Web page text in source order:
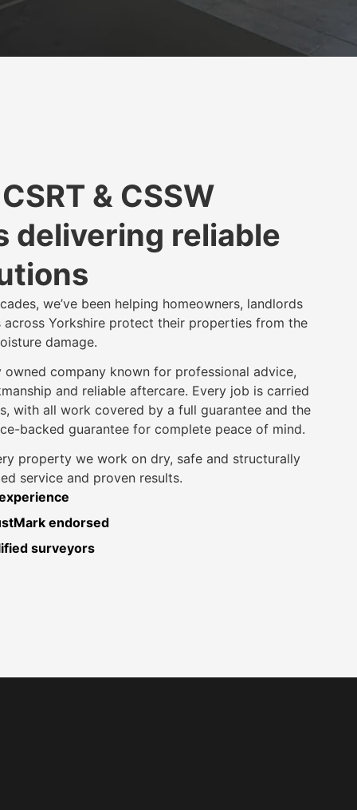
& CSSW
delivering reliable
we’ve been helping homeowners, landlords
across Yorkshire protect their properties from the
damage.
owned company known for professional advice,
and reliable aftercare. Every job is carried
with all work covered by a full guarantee and the
backed guarantee for complete peace of mind.
property we work on dry, safe and structurally
service and proven results.
endorsed
surveyors